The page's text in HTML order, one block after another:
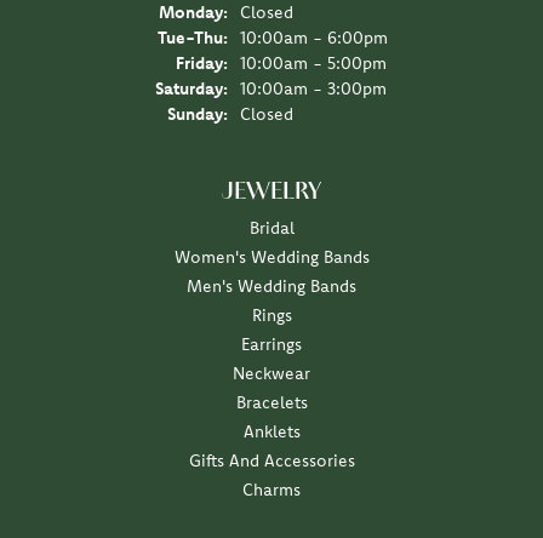
Monday:
Closed
Tue-Thu: Tuesday - Thursday:
10:00am - 6:00pm
Friday:
10:00am - 5:00pm
Saturday:
10:00am - 3:00pm
Sunday:
Closed
JEWELRY
Bridal
Women's Wedding Bands
Men's Wedding Bands
Rings
Earrings
Neckwear
Bracelets
Anklets
Gifts And Accessories
Charms